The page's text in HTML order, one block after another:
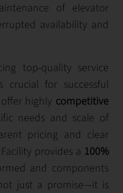
of elevator
availability and
top-quality service
for successful
highly competitive
needs and scale of
pricing and clear
provides a 100%
and components
just a promise—it is